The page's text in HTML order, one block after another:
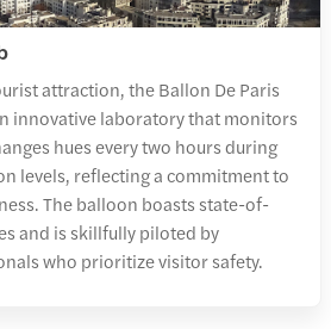
attraction, the Ballon De Paris
innovative laboratory that monitors
hues every two hours during
levels, reflecting a commitment to
The balloon boasts state-of-
and is skillfully piloted by
who prioritize visitor safety.